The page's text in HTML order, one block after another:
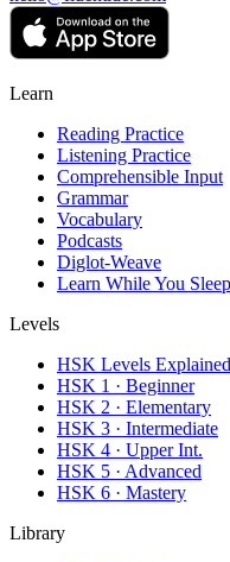
Learn
Reading Practice
Listening Practice
Comprehensible Input
Grammar
Vocabulary
Podcasts
Diglot-Weave
Learn While You Sleep
Levels
HSK Levels Explained
HSK 1 · Beginner
HSK 2 · Elementary
HSK 3 · Intermediate
HSK 4 · Upper Int.
HSK 5 · Advanced
HSK 6 · Mastery
Library